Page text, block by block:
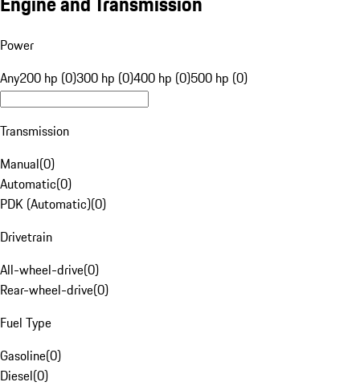
Power
Any200 hp (0)300 hp (0)400 hp (0)500 hp (0)
Transmission
Manual(0)
Automatic(0)
PDK (Automatic)(0)
Drivetrain
All-wheel-drive(0)
Rear-wheel-drive(0)
Fuel Type
Gasoline(0)
Diesel(0)